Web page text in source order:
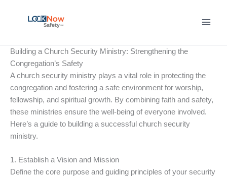
Building a Church Security Ministry: Strengthening the
Congregation’s Safety
A church security ministry plays a vital role in protecting the
congregation and fostering a safe environment for worship,
fellowship, and spiritual growth. By combining faith and safety,
these ministries ensure the well-being of everyone involved.
Here’s a guide to building a successful church security
ministry.
1. Establish a Vision and Mission
Define the core purpose and guiding principles of your security